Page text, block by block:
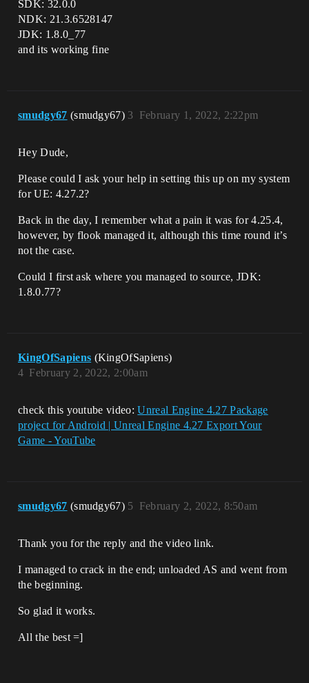
SDK: 32.0.0
NDK: 21.3.6528147
JDK: 1.8.0_77
and its working fine
smudgy67 (smudgy67) February 1, 2022, 2:22pm
3
Hey Dude,
Please could I ask your help in setting this up on my system
for UE: 4.27.2?
Back in the day, I remember what a pain it was for 4.25.4,
however, by flook managed it, although this time round it’s
not the case.
Could I first ask where you managed to source, JDK:
1.8.0.77?
KingOfSapiens (KingOfSapiens)
February 2, 2022, 2:00am
4
check this youtube video:Unreal Engine 4.27 Package
project for Android | Unreal Engine 4.27 Export Your
Game - YouTube
smudgy67 (smudgy67) February 2, 2022, 8:50am
5
Thank you for the reply and the video link.
I managed to crack in the end; unloaded AS and went from
the beginning.
So glad it works.
All the best =]